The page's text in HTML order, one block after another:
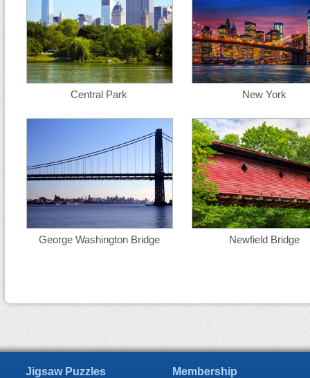
Central Park New York
George Washington Bridge Newfield Bridge
Jigsaw Puzzles
Membership